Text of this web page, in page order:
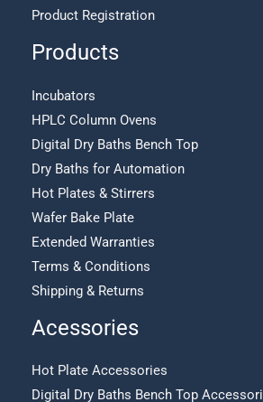
Product Registration
Products
Incubators
HPLC Column Ovens
Digital Dry Baths Bench Top
Dry Baths for Automation
Hot Plates & Stirrers
Wafer Bake Plate
Extended Warranties
Terms & Conditions
Shipping & Returns
Acessories
Hot Plate Accessories
Digital Dry Baths Bench Top